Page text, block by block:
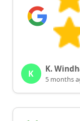
K K.
5 months